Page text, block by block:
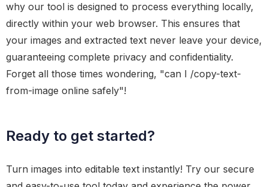
why our tool is designed to process everything locally,
directly within your web browser. This ensures that
your images and extracted text never leave your device,
guaranteeing complete privacy and confidentiality.
Forget all those times wondering, "can I /copy-text-
from-image online safely"!
Ready to get started?
Turn images into editable text instantly! Try our secure